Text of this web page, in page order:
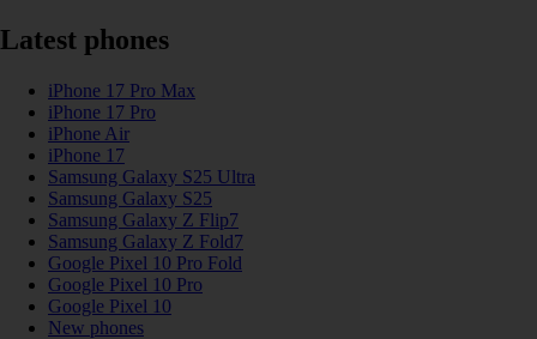
Latest phones
iPhone 17 Pro Max
iPhone 17 Pro
iPhone Air
iPhone 17
Samsung Galaxy S25 Ultra
Samsung Galaxy S25
Samsung Galaxy Z Flip7
Samsung Galaxy Z Fold7
Google Pixel 10 Pro Fold
Google Pixel 10 Pro
Google Pixel 10
New phones